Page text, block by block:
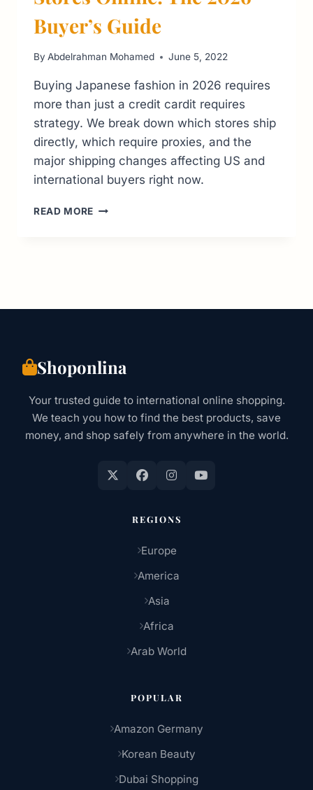
Buyer’s Guide
By Abdelrahman Mohamed June 5, 2022
Buying Japanese fashion in 2026 requires
more than just a credit cardit requires
strategy. We break down which stores ship
directly, which require proxies, and the
major shipping changes affecting US and
international buyers right now.
READ MORE
2026
Shoponlina
Your trusted guide to international online shopping.
We teach you how to find the best products, save
money, and shop safely from anywhere in the world.
REGIONS
Europe
America
Asia
Africa
Arab World
POPULAR
Amazon Germany
Korean Beauty
Dubai Shopping